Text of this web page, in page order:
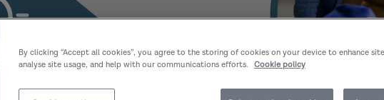
By clicking “Accept all cookies”, you agree to the storing of cookies on your device to enhance
analyse site usage, and help with our communications efforts. Cookie policy